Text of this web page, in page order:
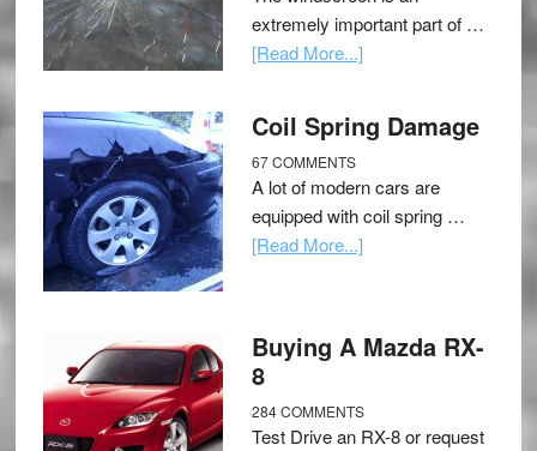
extremely important part of …
[Read More...]
Coil Spring Damage
67 COMMENTS
A lot of modern cars are
equipped with coil spring …
[Read More...]
Buying A Mazda RX-
8
284 COMMENTS
Test Drive an RX-8 or request